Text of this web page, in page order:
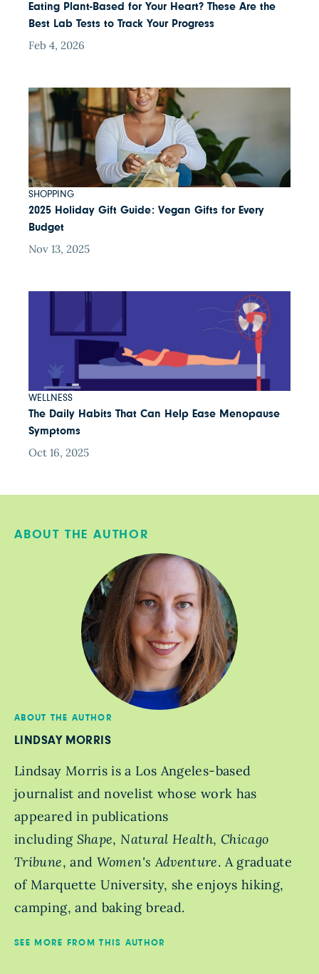
Eating Plant-Based for Your Heart? These Are the
Best Lab Tests to Track Your Progress
Feb 4, 2026
SHOPPING
2025 Holiday Gift Guide: Vegan Gifts for Every
Budget
Nov 13, 2025
WELLNESS
The Daily Habits That Can Help Ease Menopause
Symptoms
Oct 16, 2025
ABOUT THE AUTHOR
ABOUT THE AUTHOR
LINDSAY MORRIS
Lindsay Morris is a Los Angeles-based
journalist and novelist whose work has
appeared in publications
including Shape, Natural Health, Chicago
Tribune, and Women's Adventure. A graduate
of Marquette University, she enjoys hiking,
camping, and baking bread.
SEE MORE FROM THIS AUTHOR